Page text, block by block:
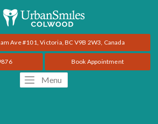
Ave #101, Victoria, BC V9B 2W3, Canada
Book Appointment
Menu